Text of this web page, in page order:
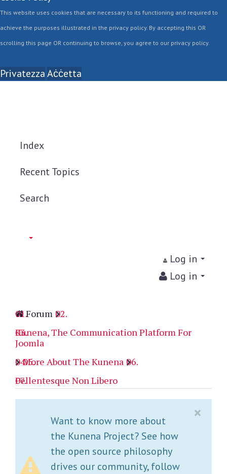
This website uses cookies that are necessary to its functioning and required to
achieve the purposes illustrated in the privacy policy. By accepting this OR
scrolling this page OR continuing to browse, you agree to our privacy policy.
PrivatezzaAċċetta
Index
Recent Topics
Search
Log in
Log in
Forum
Kunena, The Communication Platform For
Joomla
More About The Kunena
Pellentesque Non Libero
×
Want to know more about
the Kunena Project? See how
the open source philosophy
drives our community, follow